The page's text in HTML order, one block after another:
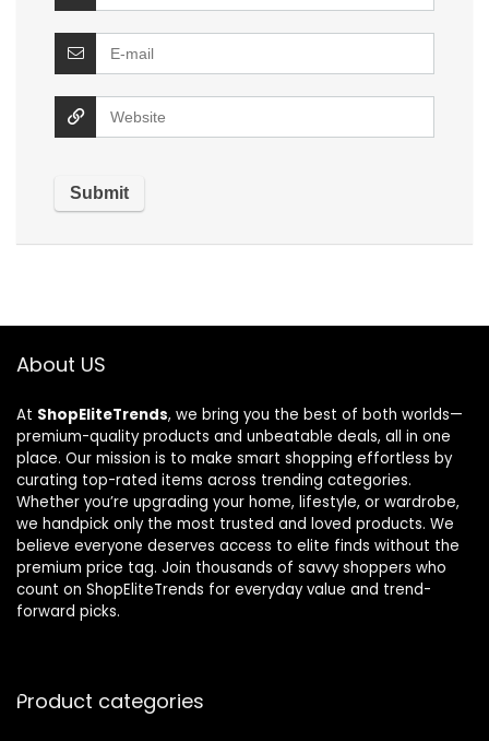
About US
At ShopEliteTrends, we bring you the best of both worlds—
premium-quality products and unbeatable deals, all in one
place. Our mission is to make smart shopping effortless by
curating top-rated items across trending categories.
Whether you’re upgrading your home, lifestyle, or wardrobe,
we handpick only the most trusted and loved products. We
believe everyone deserves access to elite finds without the
premium price tag. Join thousands of savvy shoppers who
count on ShopEliteTrends for everyday value and trend-
forward picks.
Product categories